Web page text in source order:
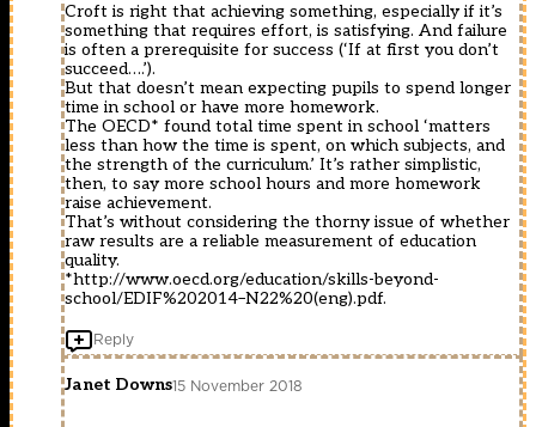
Croft is right that achieving something, especially if it’s
something that requires effort, is satisfying. And failure
is often a prerequisite for success (‘If at first you don’t
succeed….’).
But that doesn’t mean expecting pupils to spend longer
time in school or have more homework.
The OECD* found total time spent in school ‘matters
less than how the time is spent, on which subjects, and
the strength of the curriculum.’ It’s rather simplistic,
then, to say more school hours and more homework
raise achievement.
That’s without considering the thorny issue of whether
raw results are a reliable measurement of education
quality.
*http://www.oecd.org/education/skills-beyond-
school/EDIF%202014–N22%20(eng).pdf.
Reply
Janet Downs15 November 2018